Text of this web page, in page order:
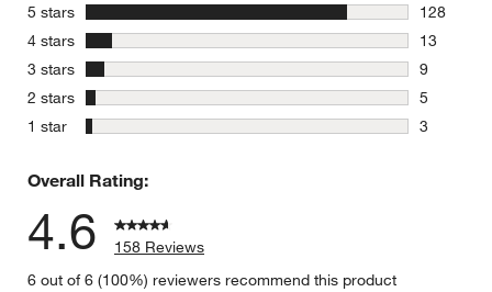
5 stars stars
128
128
4 stars stars
13
13
3 stars stars
9
9 reviews
2 stars stars
5
5 reviews
1 star stars
3
Overall Rating:
4.6
158 Reviews
6 out of 6 (100%) reviewers recommend this product